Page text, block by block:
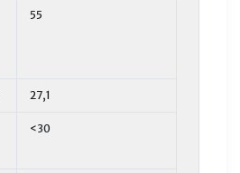
55
27,1
<30